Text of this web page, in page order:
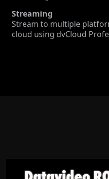
Streaming
Stream to multiple
cloud using dvCloud